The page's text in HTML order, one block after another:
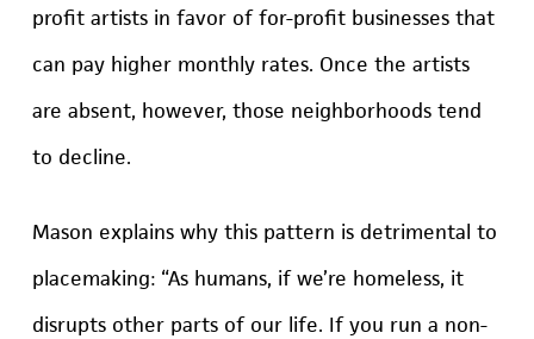
profit artists in favor of for-profit businesses that
can pay higher monthly rates. Once the artists
are absent, however, those neighborhoods tend
to decline.
Mason explains why this pattern is detrimental to
placemaking: “As humans, if we’re homeless, it
disrupts other parts of our life. If you run a non-